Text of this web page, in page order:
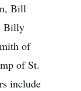
Bill
Billy
of
of St.
include